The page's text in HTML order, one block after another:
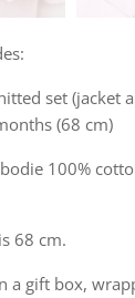
set (jacket
(68 cm)
100%
68 cm.
a gift box,